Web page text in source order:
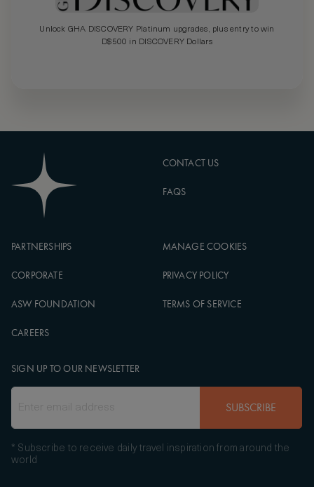
Unlock GHA DISCOVERY Platinum upgrades, plus entry to win
D$500 in DISCOVERY Dollars
CONTACT US
FAQS
PARTNERSHIPS
CORPORATE
ASW FOUNDATION
CAREERS
MANAGE COOKIES
PRIVACY POLICY
TERMS OF SERVICE
SIGN UP TO OUR NEWSLETTER
SUBSCRIBE
* Subscribe to receive daily travel inspiration from around the
world